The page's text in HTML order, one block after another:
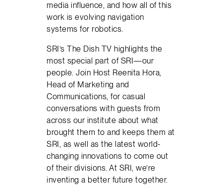
media influence, and how all of this
work is evolving navigation
systems for robotics.
SRI’s The Dish TV highlights the
most special part of SRI—our
people. Join Host Reenita Hora,
Head of Marketing and
Communications, for casual
conversations with guests from
across our institute about what
brought them to and keeps them at
SRI, as well as the latest world-
changing innovations to come out
of their divisions. At SRI, we’re
inventing a better future together.